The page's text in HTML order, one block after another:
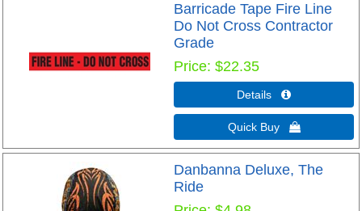
Barricade Tape Fire Line
Do Not Cross Contractor
Grade
Price $22.35
Details 
Quick Buy 
Danbanna Deluxe, The
Ride